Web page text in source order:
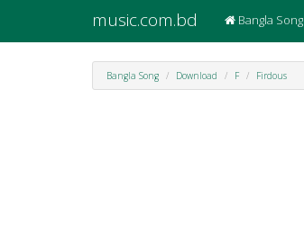
music.com.bd Bangla Song
Bangla Song Download F Firdous